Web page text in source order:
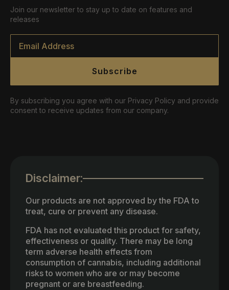
Join our newsletter to stay up to date on features and
releases
Email
Subscribe
By subscribing you agree with our Privacy Policy and provide
consent to receive updates from our company.
Disclaimer:
Our products are not approved by the FDA to
treat, cure or prevent any disease.
FDA has not evaluated this product for safety,
effectiveness or quality. There may be long
term adverse health effects from
consumption of cannabis, including additional
risks to women who are or may become
pregnant or are breastfeeding.